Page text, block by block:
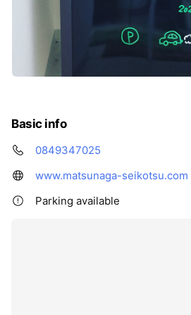
Basic info
0849347025
www.matsunaga-seikotsu.com
Parking available